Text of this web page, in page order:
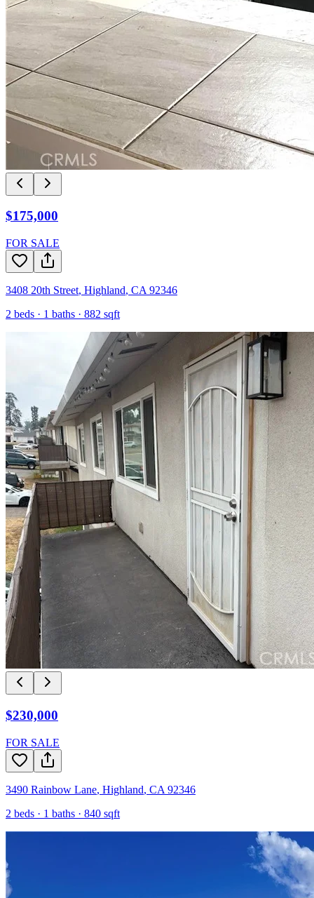
$175,000
FOR SALE
3408 20th Street, Highland, CA 92346
2 beds · 1 baths · 882 sqft
$230,000
FOR SALE
3490 Rainbow Lane, Highland, CA 92346
2 beds · 1 baths · 840 sqft